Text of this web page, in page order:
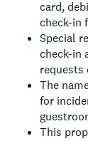
card,
check-in
Special
check-in
requests
The
for
This